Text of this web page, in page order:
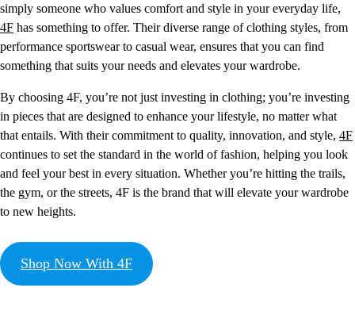
simply someone who values comfort and style in your everyday life,
4F has something to offer. Their diverse range of clothing styles, from
performance sportswear to casual wear, ensures that you can find
something that suits your needs and elevates your wardrobe.
By choosing 4F, you’re not just investing in clothing; you’re investing
in pieces that are designed to enhance your lifestyle, no matter what
that entails. With their commitment to quality, innovation, and style, 4F
continues to set the standard in the world of fashion, helping you look
and feel your best in every situation. Whether you’re hitting the trails,
the gym, or the streets, 4F is the brand that will elevate your wardrobe
to new heights.
Shop Now With 4F